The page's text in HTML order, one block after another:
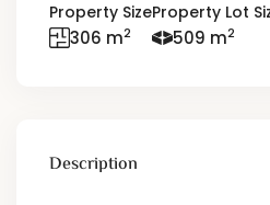
Property Size
306 m2
Property Lot
509 m2
Description